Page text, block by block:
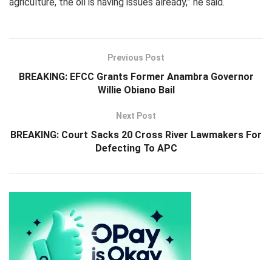
Previous Post
BREAKING: EFCC Grants Former Anambra Governor
Willie Obiano Bail
Next Post
BREAKING: Court Sacks 20 Cross River Lawmakers For
Defecting To APC